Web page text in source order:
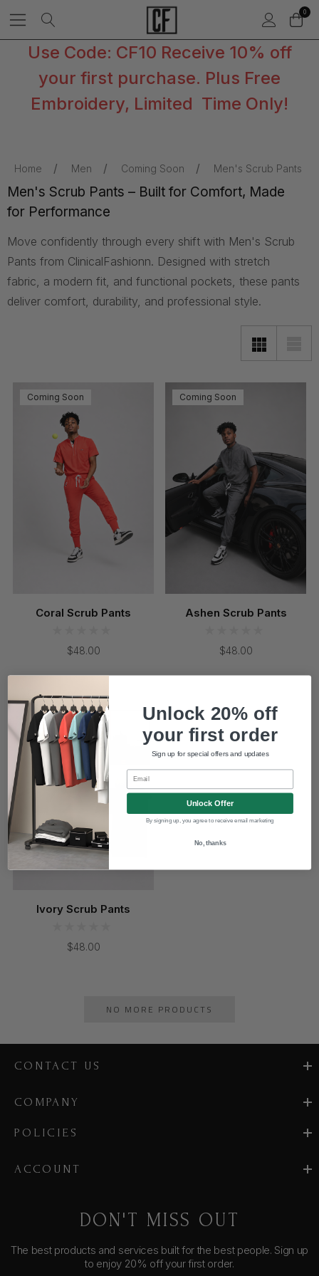
0
Use Code: CF10 Receive 10% off
your first purchase. Plus Free
Embroidery, Limited Time Only!
Home Men Coming Soon Men's Scrub Pants
Men's Scrub Pants – Built for Comfort, Made
for Performance
Move confidently through every shift with Men's Scrub
Pants from ClinicalFashionn. Designed with stretch
fabric, a modern fit, and functional pockets, these pants
deliver comfort, durability, and professional style.
Coming Soon
Coral Scrub Pants
$48.00
Coming Soon
Ashen Scrub Pants
$48.00
Coming Soon
Ivory Scrub Pants
$48.00
NO MORE PRODUCTS
CONTACT US
COMPANY
POLICIES
ACCOUNT
DON'T MISS OUT
The best products and services built for the best people. Sign up
to enjoy 20% off your first order.
Unlock 20% off
your first order
Sign up for special offers and updates
Email
Unlock Offer
By signing up, you agree to receive email marketing
No, thanks